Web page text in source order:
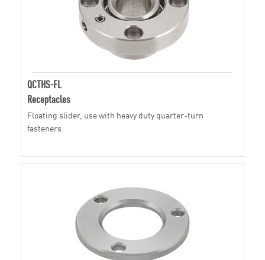
QCTHS-FL
Receptacles
Floating slider, use with heavy duty quarter-turn
fasteners